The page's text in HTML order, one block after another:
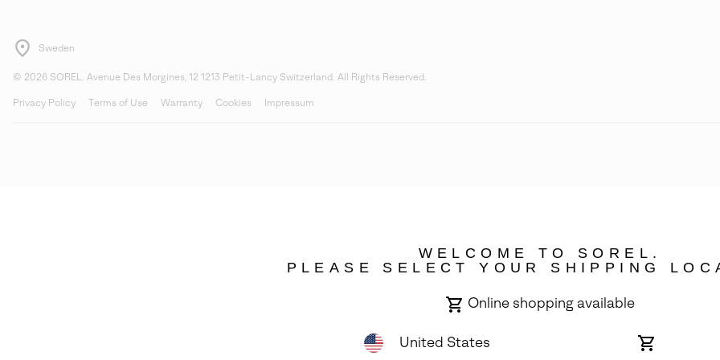
Sweden
© 2026 SOREL. Avenue Des Morgines, 12 1213 Petit-Lancy Switzerland. All Rights Reserved.
Privacy Policy Terms of Use Warranty Cookies Impressum
WELCOME TO SOREL.
PLEASE SELECT YOUR SHIPPING
Online shopping available
United States
Online